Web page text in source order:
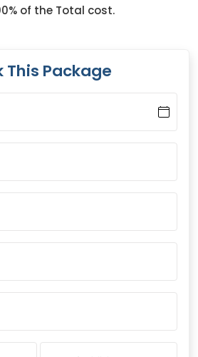
of the Total cost.
This Package